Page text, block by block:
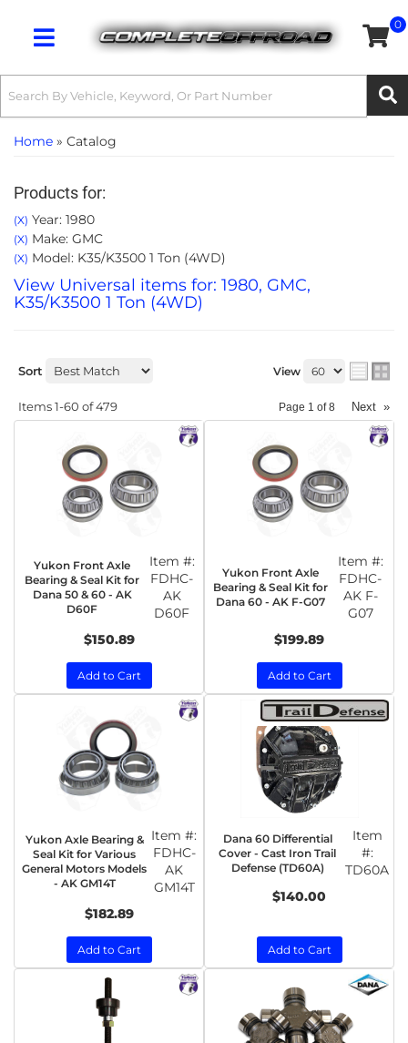
Toggle navigation
0
Home » Catalog
Products for:
(X) Year: 1980
(X) Make: GMC
(X) Model: K35/K3500 1 Ton (4WD)
View Universal items for: 1980, GMC,
K35/K3500 1 Ton (4WD)
Sort View
Items1-60 of479 Page 1 of8 Next »
Yukon Front Axle
Bearing & Seal Kit for
Dana 50 & 60 - AK
D60F
Item #:
FDHC-
AK
D60F
$150.89
Add to Cart
Yukon Front Axle
Bearing & Seal Kit for
Dana 60 - AK F-G07
Item #:
FDHC-
AK F-
G07
$199.89
Add to Cart
Yukon Axle Bearing &
Seal Kit for Various
General Motors Models
- AK GM14T
Item #:
FDHC-
AK
GM14T
$182.89
Add to Cart
Dana 60 Differential
Cover - Cast Iron Trail
Defense (TD60A)
Item
#:
TD60A
$140.00
Add to Cart